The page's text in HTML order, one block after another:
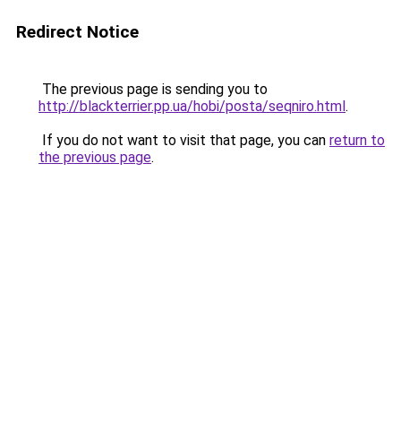
Redirect Notice
The previous page is sending you to
http://blackterrier.pp.ua/hobi/posta/seqniro.html.
If you do not want to visit that page, you can return to
the previous page.